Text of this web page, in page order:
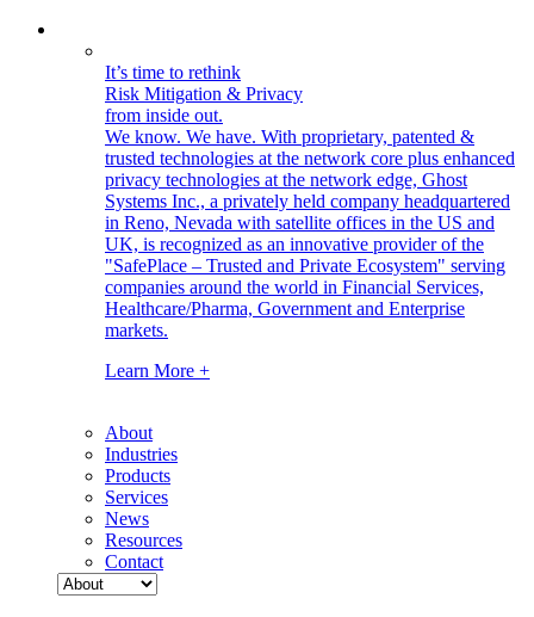
It’s time to rethink
Risk Mitigation & Privacy
from inside out.
We know. We have. With proprietary, patented &
trusted technologies at the network core plus enhanced
privacy technologies at the network edge, Ghost
Systems Inc., a privately held company headquartered
in Reno, Nevada with satellite offices in the US and
UK, is recognized as an innovative provider of the
"SafePlace – Trusted and Private Ecosystem" serving
companies around the world in Financial Services,
Healthcare/Pharma, Government and Enterprise
markets.
Learn More +
About
Industries
Products
Services
News
Resources
Contact